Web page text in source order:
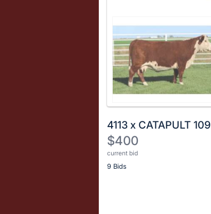
4113 x CATAPULT 109
$400
current bid
9 Bids
Description
of